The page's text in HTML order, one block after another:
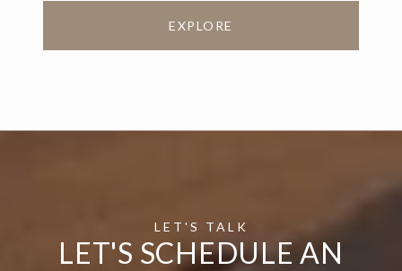
EXPLORE
LET'S SCHEDULE AN